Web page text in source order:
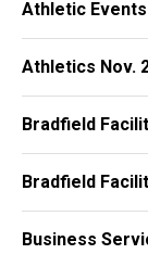
Athletic
Athletics Nov.
Bradfield
Bradfield
Business